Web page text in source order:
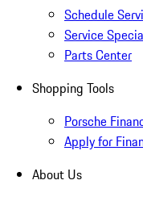
Schedule
Service
Parts Center
Shopping Tools
Porsche
Apply for
About Us